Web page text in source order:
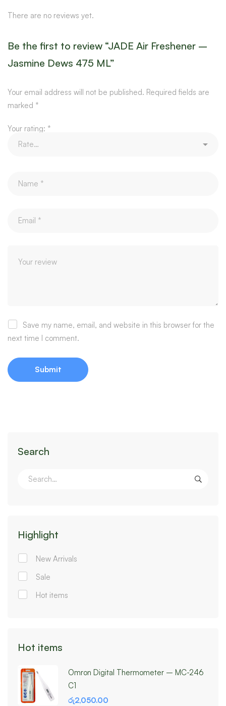
Search
Highlight
New Arrivals
Sale
Hot items
Hot items
Omron Digital Thermometer – MC-246
C1
රු2,050.00
There are no reviews yet.
Be the first to review “JADE Air Freshener –
Jasmine Dews 475 ML”
Your email address will not be published. Required fields are
marked *
Your rating: *
Save my name, email, and website in this browser for the
next time I comment.